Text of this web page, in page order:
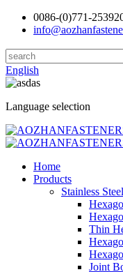
0086-(0)771-
English
Language selection
Home
Products
Stainless
Thin
Joint